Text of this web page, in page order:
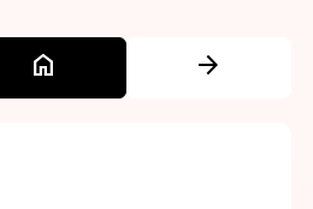
home arrow_forward